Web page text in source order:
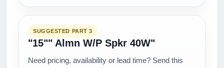
SUGGESTED PART 3
"15"" Almn W/P Spkr 40W"
Need pricing, availability or lead time? Send this